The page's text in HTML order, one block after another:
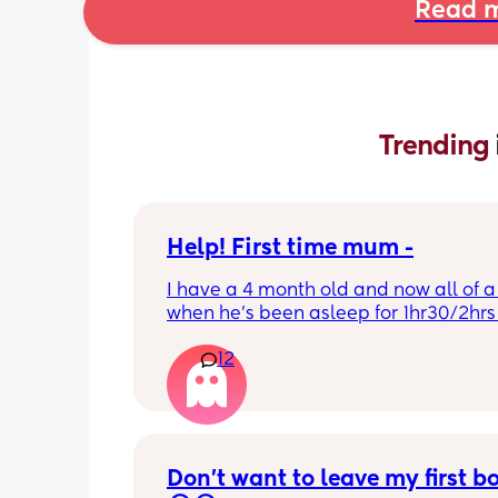
Read
Trending
Help! First time mum -
I have a 4 month old and now all of a
when he’s been asleep for 1hr30/
winding him sometimes that helps,
bicycle legs & bringing his knees up
doesn’t seem to help but he brings
up himself sometimes but nothing
started to struggle passing wind
12
Don’t want to leave my first